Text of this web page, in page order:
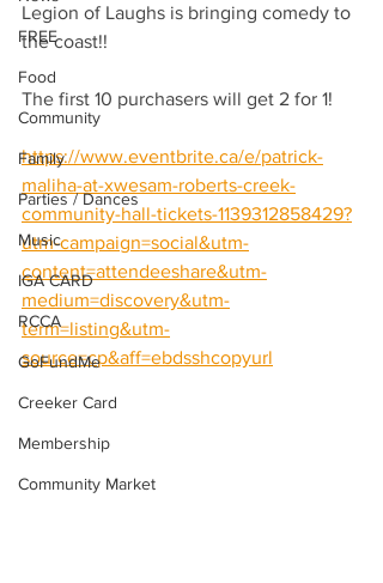
FREE
Food
Community
Family
Parties / Dances
Music
IGA CARD
RCCA
GoFundMe
Creeker Card
Membership
Community Market
Legion of Laughs is bringing comedy to
the coast!!
The first 10 purchasers will get 2 for 1!
https://www.eventbrite.ca/e/patrick-
maliha-at-xwesam-roberts-creek-
community-hall-tickets-1139312858429?
utm-campaign=social&utm-
content=attendeeshare&utm-
medium=discovery&utm-
term=listing&utm-
source=cp&aff=ebdsshcopyurl